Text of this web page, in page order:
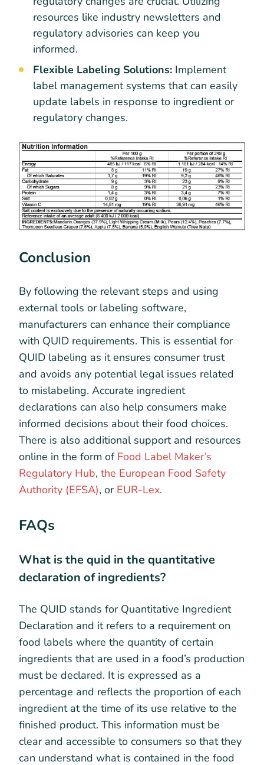
resources like industry newsletters and
regulatory advisories can keep you
informed.
Flexible Labeling Solutions: Implement
label management systems that can easily
update labels in response to ingredient or
regulatory changes.
Conclusion
By following the relevant steps and using
external tools or labeling software,
manufacturers can enhance their compliance
with QUID requirements. This is essential for
QUID labeling as it ensures consumer trust
and avoids any potential legal issues related
to mislabeling. Accurate ingredient
declarations can also help consumers make
informed decisions about their food choices.
There is also additional support and resources
online in the form of Food Label Maker’s
Regulatory Hub, the European Food Safety
Authority (EFSA), or EUR-Lex.
FAQs
What is the quid in the quantitative
declaration of ingredients?
The QUID stands for Quantitative Ingredient
Declaration and it refers to a requirement on
food labels where the quantity of certain
ingredients that are used in a food’s production
must be declared. It is expressed as a
percentage and reflects the proportion of each
ingredient at the time of its use relative to the
finished product. This information must be
clear and accessible to consumers so that they
can understand what is contained in the food